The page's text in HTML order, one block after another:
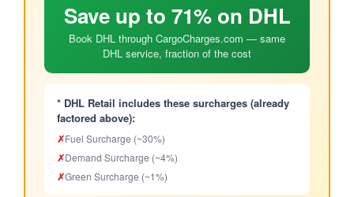
Save up to 71% on DHL
Book DHL through CargoCharges.com — same
DHL service, fraction of the cost
* DHL Retail includes these surcharges (already
factored above):
✗Fuel Surcharge (~30%)
✗Demand Surcharge (~4%)
✗Green Surcharge (~1%)